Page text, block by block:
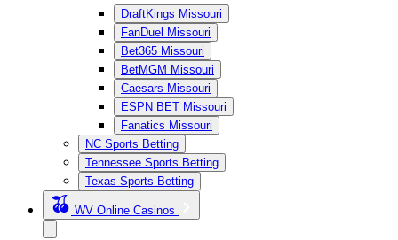
DraftKings Missouri
FanDuel Missouri
Bet365 Missouri
BetMGM Missouri
Caesars Missouri
ESPN BET Missouri
Fanatics Missouri
NC Sports Betting
Tennessee Sports Betting
Texas Sports Betting
WV Online Casinos